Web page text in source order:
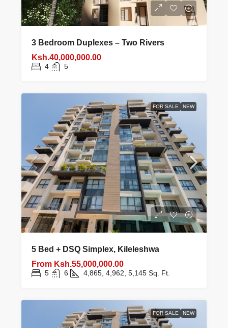
3 Bedroom Duplexes – Two Rivers
Ksh.40,000,000.00
4 5
FOR SALE NEW
5 Bed + DSQ Simplex, Kileleshwa
From Ksh.55,000,000.00
5 6 4,865, 4,962, 5,145 Sq. Ft.
FOR SALE NEW